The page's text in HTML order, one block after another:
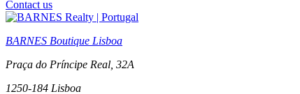
Contact us
BARNES Boutique Lisboa
Praça do Príncipe Real, 32A
1250-184 Lisboa